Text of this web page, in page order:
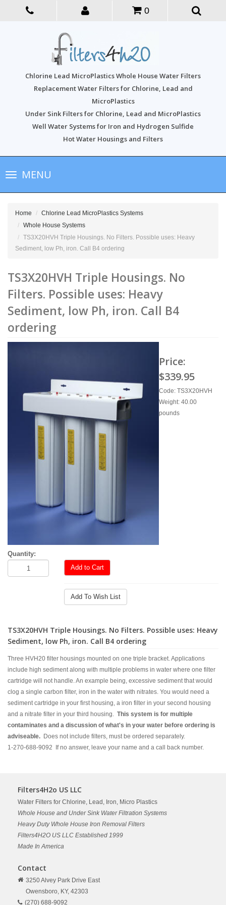
0
Chlorine Lead MicroPlastics Whole House Water Filters
Replacement Water Filters for Chlorine, Lead and
MicroPlastics
Under Sink Filters for Chlorine, Lead and MicroPlastics
Well Water Systems for Iron and Hydrogen Sulfide
Hot Water Housings and Filters
Toggle
navigationMENU
Home
Chlorine Lead MicroPlastics Systems
Whole House Systems
TS3X20HVH Triple Housings. No Filters. Possible uses: Heavy
Sediment, low Ph, iron. Call B4 ordering
TS3X20HVH Triple Housings. No
Filters. Possible uses: Heavy
Sediment, low Ph, iron. Call B4
ordering
Price:
$339.95
Code: TS3X20HVH
Weight: 40.00
pounds
Quantity:
Add to Cart
Add To Wish List
TS3X20HVH Triple Housings. No Filters. Possible uses: Heavy
Sediment, low Ph, iron. Call B4 ordering
Three HVH20 filter housings mounted on one triple bracket. Applications
include high sediment along with multiple problems in water where one filter
cartridge will not handle. An example being, excessive sediment that would
clog a single carbon filter, iron in the water with nitrates. You would need a
sediment cartridge in your first housing, a iron filter in your second housing
and a nitrate filter in your third housing. This system is for multiple
contaminates and a discussion of what's in your water before ordering is
adviseable. Does not include filters, must be ordered separately.
1-270-688-9092 If no answer, leave your name and a call back number.
Filters4H2o US LLC
Water Filters for Chlorine, Lead, Iron, Micro Plastics
Whole House and Under Sink Water Filtration Systems
Heavy Duty Whole House Iron Removal Filters
Filters4H2O US LLC Established 1999
Made In America
Contact
3250 Alvey Park Drive East
Owensboro, KY, 42303
(270) 688-9092